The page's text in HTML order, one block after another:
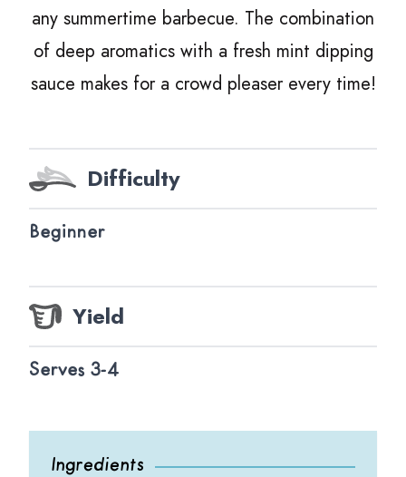
any summertime barbecue. The combination
of deep aromatics with a fresh mint dipping
sauce makes for a crowd pleaser every time!
Difficulty
Beginner
Yield
Serves 3-4
Ingredients